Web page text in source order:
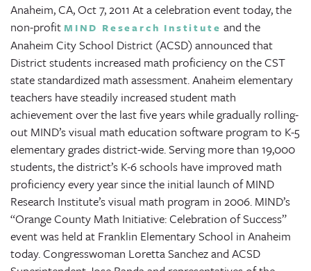
Anaheim, CA, Oct 7, 2011 At a celebration event today, the
non-profitMIND Research Institute and the
Anaheim City School District (ACSD) announced that
District students increased math proficiency on the CST
state standardized math assessment. Anaheim elementary
teachers have steadily increased student math
achievement over the last five years while gradually rolling-
out MIND’s visual math education software program to K-5
elementary grades district-wide. Serving more than 19,000
students, the district’s K-6 schools have improved math
proficiency every year since the initial launch of MIND
Research Institute’s visual math program in 2006. MIND’s
“Orange County Math Initiative: Celebration of Success”
event was held at Franklin Elementary School in Anaheim
today. Congresswoman Loretta Sanchez and ACSD